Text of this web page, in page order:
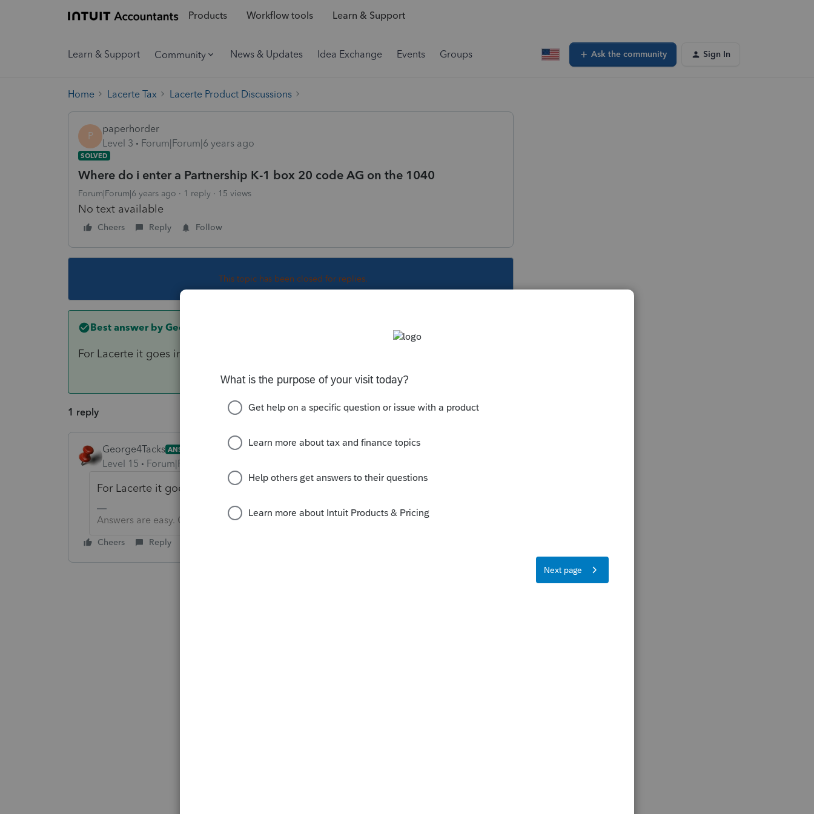
Products Workflow tools Learn & Support
Learn & Support Community News & Updates Idea Exchange Events Groups Ask the community Sign In
Home Lacerte Tax Lacerte Product Discussions
P
paperhorder
Level 3
Forum|Forum|6 years ago
SOLVED
Where do i enter a Partnership K-1 box 20 code AG on the 1040
Forum|Forum|6 years ago 1 reply 15 views
No text available
Cheers Reply Follow
This topic has been closed for replies.
Best answer by George4Tacks
For Lacerte it goes in the little box labeled 20AG
1 reply
George4Tacks ANSWER
Level 15 Forum|Forum|6 years ago
For Lacerte it goes in the little box labeled 20AG
Answers are easy. Questions are hard!
Cheers Reply